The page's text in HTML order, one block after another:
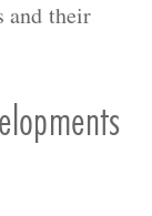
and their